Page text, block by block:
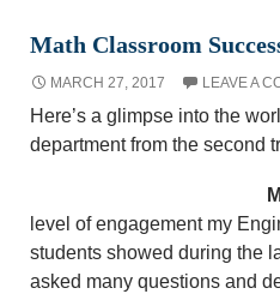
Math Classroom
MARCH 27, 2017 LEAVE A
Here’s a glimpse into the
department from the second
level of engagement my
students showed during the
asked many questions and